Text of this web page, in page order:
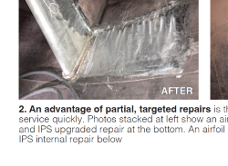
ENVIRONMENTAL
STEWARDSHIP
– FARIBAULT
ENERGY PARK
ENVIRONMENTAL
STEWARDSHIP
– JASPER